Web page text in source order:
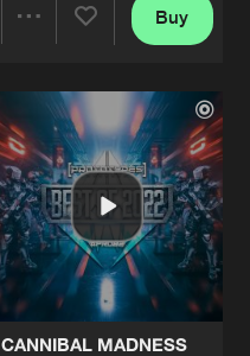
Artists
Buy
CANNIBAL MADNESS